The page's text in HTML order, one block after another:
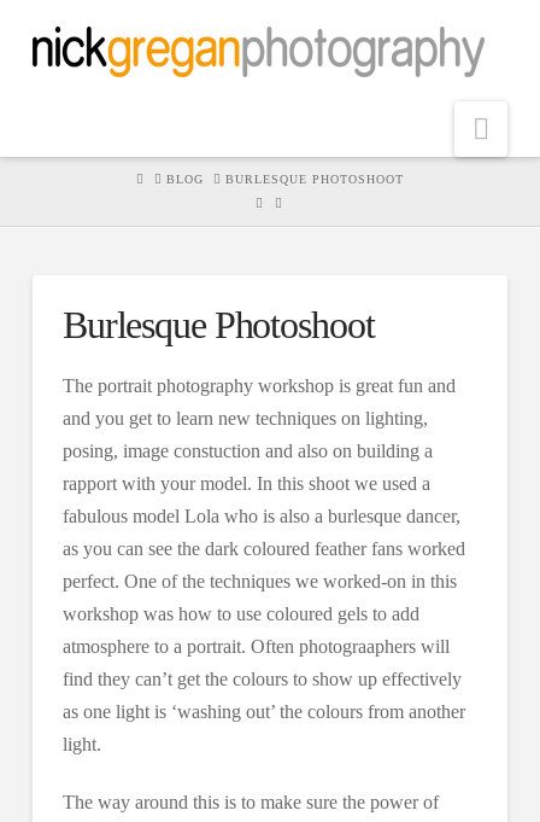
HOMEBLOG BURLESQUE PHOTOSHOOT
Burlesque Photoshoot
The portrait photography workshop is great fun and
and you get to learn new techniques on lighting,
posing, image constuction and also on building a
rapport with your model. In this shoot we used a
fabulous model Lola who is also a burlesque dancer,
as you can see the dark coloured feather fans worked
perfect. One of the techniques we worked-on in this
workshop was how to use coloured gels to add
atmosphere to a portrait. Often photograaphers will
find they can’t get the colours to show up effectively
as one light is ‘washing out’ the colours from another
light.
The way around this is to make sure the power of